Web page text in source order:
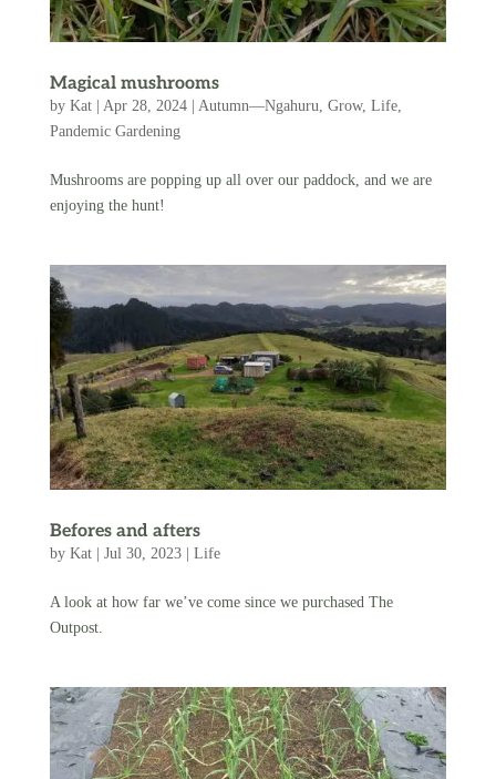
Magical mushrooms
by Kat| Apr 28, 2024| Autumn—Ngahuru, Grow, Life,
Pandemic Gardening
Mushrooms are popping up all over our paddock, and we are
enjoying the hunt!
Befores and afters
by Kat| Jul 30, 2023| Life
A look at how far we’ve come since we purchased The
Outpost.